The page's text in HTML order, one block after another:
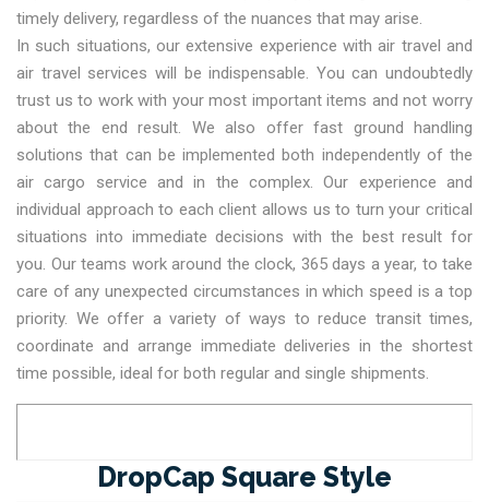
timely delivery, regardless of the nuances that may arise.
In such situations, our extensive experience with air travel and
air travel services will be indispensable. You can undoubtedly
trust us to work with your most important items and not worry
about the end result. We also offer fast ground handling
solutions that can be implemented both independently of the
air cargo service and in the complex. Our experience and
individual approach to each client allows us to turn your critical
situations into immediate decisions with the best result for
you. Our teams work around the clock, 365 days a year, to take
care of any unexpected circumstances in which speed is a top
priority. We offer a variety of ways to reduce transit times,
coordinate and arrange immediate deliveries in the shortest
time possible, ideal for both regular and single shipments.
DropCap Square Style